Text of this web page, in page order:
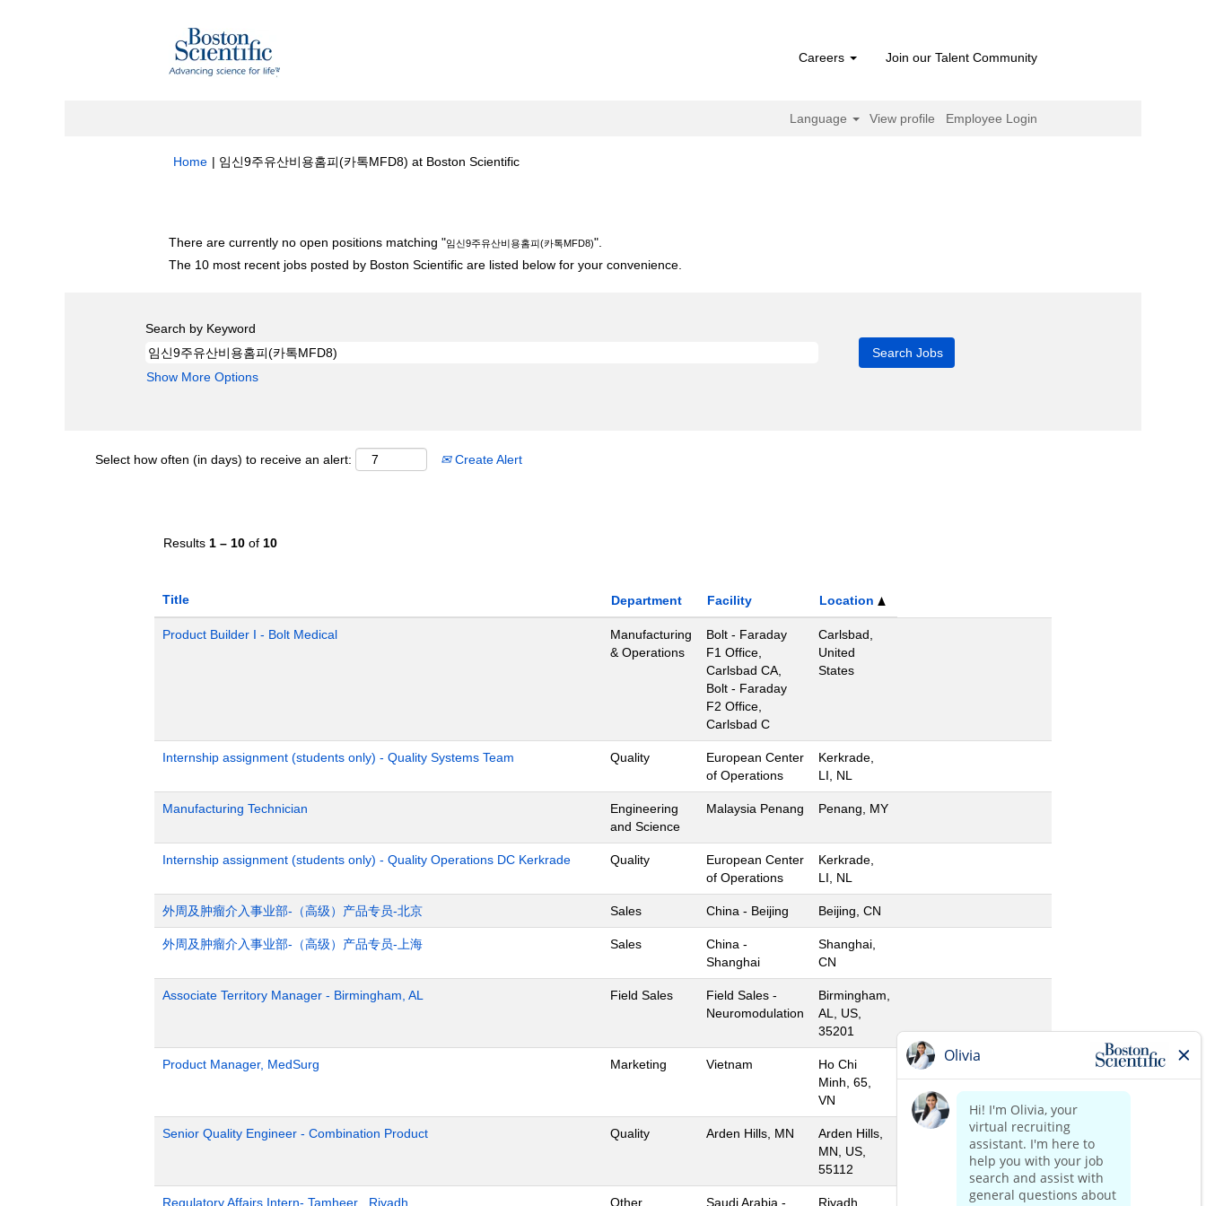
Careers Join our Talent Community
Language View profile Employee Login
Home | 임신9주유산비용홈피(카톡MFD8) at Boston Scientific(current
There are currently no open positions matching "임신9주유산비용홈피(카톡MFD8)".
The 10 most recent jobs posted by Boston Scientific are listed below for your convenience.
Search by Keyword
Show More Options
Select how often (in days) to receive an alert: Create Alert
Results 1 – 10 of 10
Title Department Facility Location
Product Builder I - Bolt Medical
Manufacturing
& Operations
Bolt - Faraday
F1 Office,
Carlsbad CA,
Bolt - Faraday
F2 Office,
Carlsbad C
Carlsbad,
United
States
Internship assignment (students only) - Quality Systems Team Quality
European Center
of Operations
Kerkrade,
LI, NL
Manufacturing Technician
Engineering
and Science
Malaysia Penang Penang, MY
Internship assignment (students only) - Quality Operations DC Kerkrade Quality
European Center
of Operations
Kerkrade,
LI, NL
外周及肿瘤介入事业部-（高级）产品专员-北京 Sales China - Beijing Beijing, CN
外周及肿瘤介入事业部-（高级）产品专员-上海 Sales
China -
Shanghai
Shanghai,
CN
Associate Territory Manager - Birmingham, AL Field Sales
Field Sales -
Neuromodulation
Birmingham,
AL, US,
35201
Product Manager, MedSurg Marketing Vietnam
Ho Chi
Minh, 65,
VN
Senior Quality Engineer - Combination Product Quality Arden Hills, MN
Arden Hills,
MN, US,
55112
Regulatory Affairs Intern- Tamheer , Riyadh Other Saudi Arabia - Riyadh,